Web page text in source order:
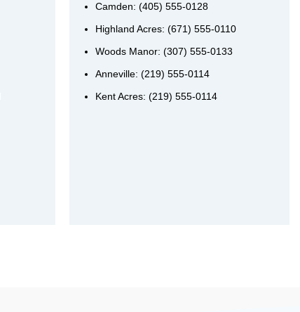
Camden: (405) 555-0128
Highland Acres: (671) 555-0110
Woods Manor: (307) 555-0133
Anneville: (219) 555-0114
Kent Acres: (219) 555-0114